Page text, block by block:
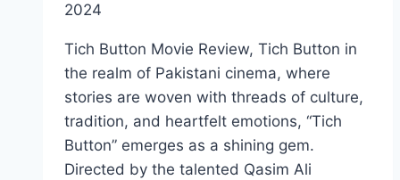
2024
Tich Button Movie Review, Tich Button in
the realm of Pakistani cinema, where
stories are woven with threads of culture,
tradition, and heartfelt emotions, “Tich
Button” emerges as a shining gem.
Directed by the talented Qasim Ali